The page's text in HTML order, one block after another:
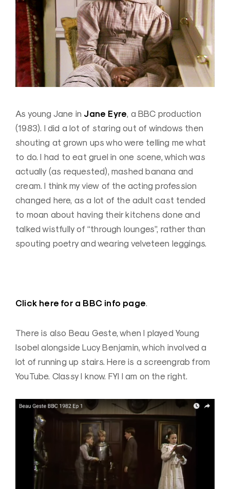
As young Jane inJane Eyre, a BBC production
(1983). I did a lot of staring out of windows then
shouting at grown ups who were telling me what
to do. I had to eat gruel in one scene, which was
actually (as requested), mashed banana and
cream. I think my view of the acting profession
changed here, as a lot of the adult cast tended
to moan about having their kitchens done and
talked wistfully of “through lounges”, rather than
spouting poetry and wearing velveteen leggings.
Click here for a BBC info page.
There is also Beau Geste, when I played Young
Isobel alongside Lucy Benjamin, which involved a
lot of running up stairs. Here is a screengrab from
YouTube. Classy I know. FYI I am on the right.